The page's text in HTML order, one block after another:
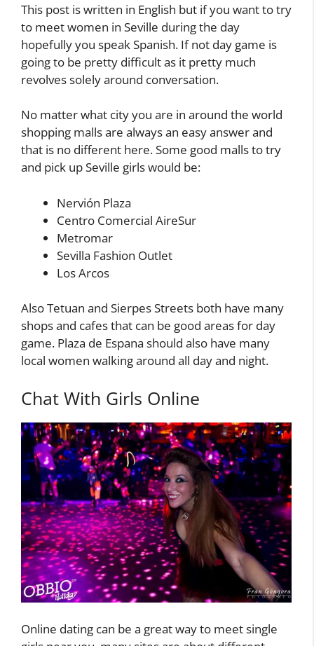
This post is written in English but if you want to try
to meet women in Seville during the day
hopefully you speak Spanish. If not day game is
going to be pretty difficult as it pretty much
revolves solely around conversation.
No matter what city you are in around the world
shopping malls are always an easy answer and
that is no different here. Some good malls to try
and pick up Seville girls would be:
Nervión Plaza
Centro Comercial AireSur
Metromar
Sevilla Fashion Outlet
Los Arcos
Also Tetuan and Sierpes Streets both have many
shops and cafes that can be good areas for day
game. Plaza de Espana should also have many
local women walking around all day and night.
Chat With Girls Online
Online dating can be a great way to meet single